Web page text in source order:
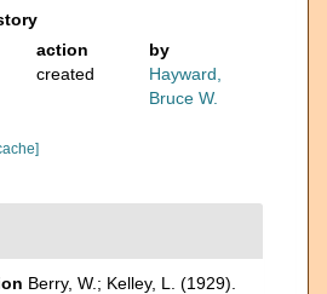
action
by
created
Hayward,
Bruce W.
Berry, W.; Kelley, L. (1929).